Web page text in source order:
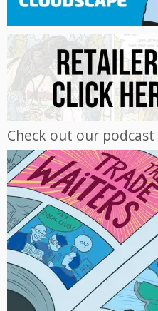
Check out our podcast